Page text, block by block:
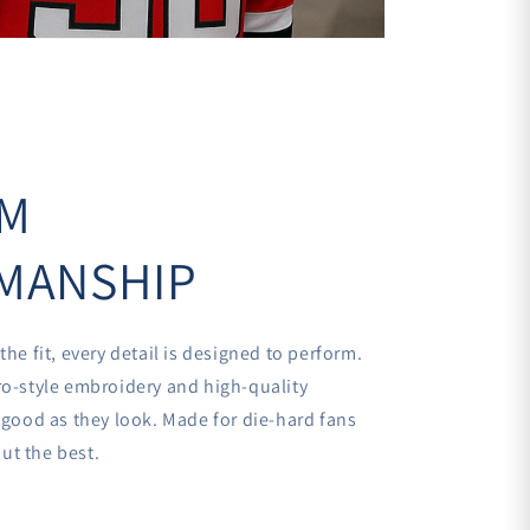
fit, every detail is designed to perform.
style embroidery and high-quality
as they look. Made for die-hard fans
the best.